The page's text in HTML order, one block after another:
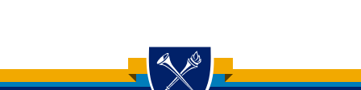
Back to main content
Back to top